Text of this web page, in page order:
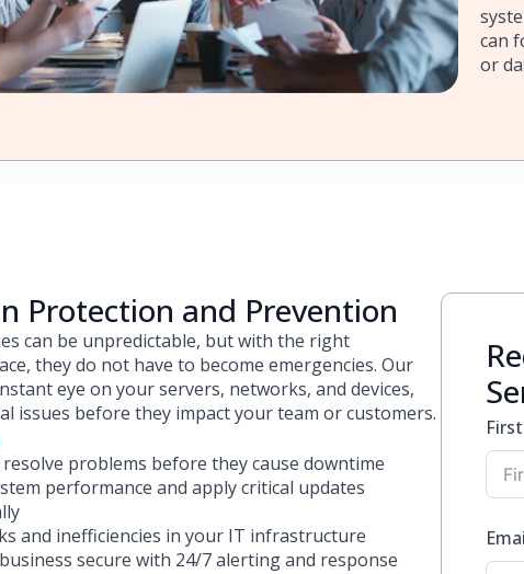
can
or
Protection and Prevention
can be unpredictable, but with the right
they do not have to become emergencies. Our
eye on your servers, networks, and devices,
issues before they impact your team or customers.
problems before they cause downtime
performance and apply critical updates
and inefficiencies in your IT infrastructure
secure with 24/7 alerting and response